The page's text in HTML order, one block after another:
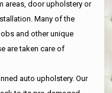
areas, door upholstery or
Many of the
and other unique
are taken care of
auto upholstery. Our